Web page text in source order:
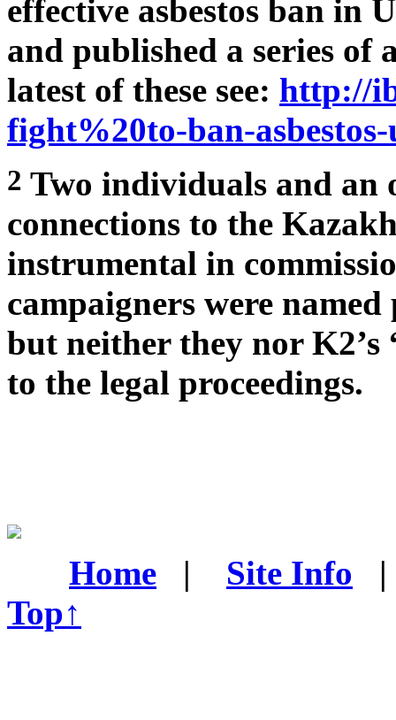
effective asbestos ban in
and published a series of
latest of these see: http://
fight%20to-ban-
2 Two individuals and an
connections to the
instrumental in
campaigners were
but neither they nor
to the legal proceedings.
Home | Site Info
Top↑